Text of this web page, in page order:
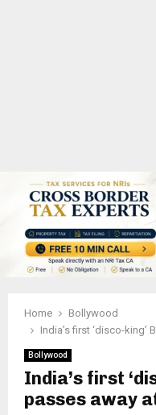
Home
Bollywood
India’s first ‘disco-king’
Bollywood
India’s first
passes away